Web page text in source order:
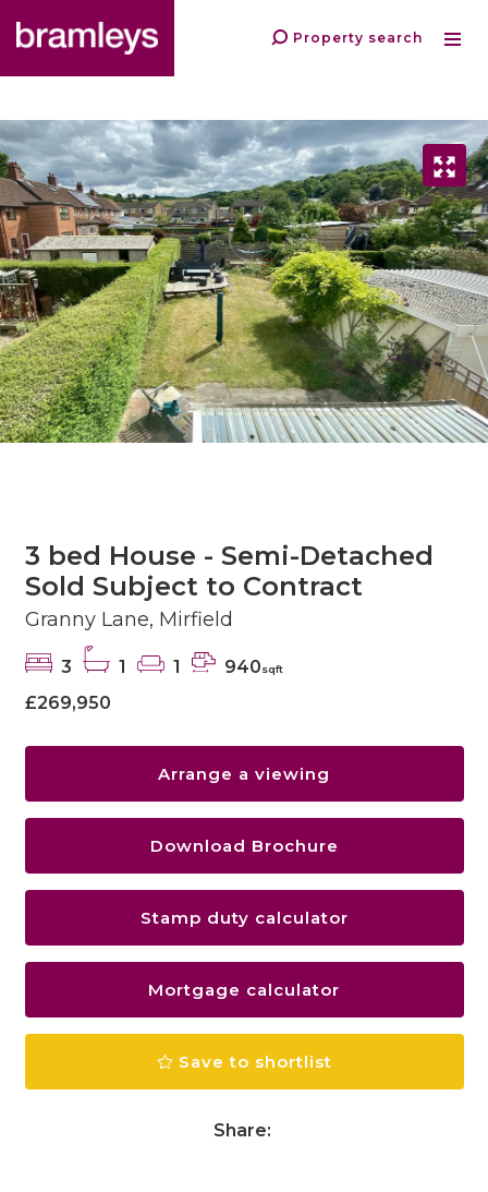
Property search
3 bed House - Semi-Detached
Sold Subject to Contract
Granny Lane, Mirfield
3 1 1 940sqft
£269,950
Arrange a viewing
Download Brochure
Stamp duty calculator
Mortgage calculator
Save to shortlist
Share: